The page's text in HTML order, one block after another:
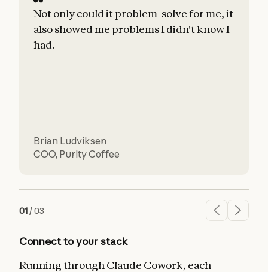
Not only could it problem-solve for me, it
also showed me problems I didn't know I
had.
Brian Ludviksen
COO, Purity Coffee
01 /03
Connect to your stack
Running through Claude Cowork, each